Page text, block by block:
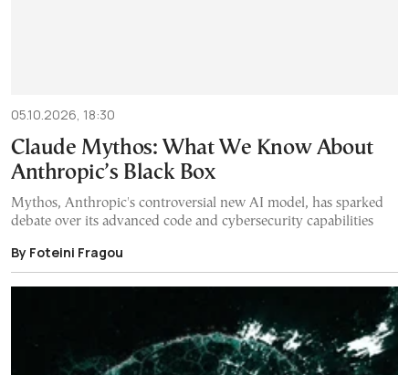
05.10.2026, 18:30
Claude Mythos: What We Know About
Anthropic’s Black Box
Mythos, Anthropic's controversial new AI model, has sparked
debate over its advanced code and cybersecurity capabilities
By Foteini Fragou